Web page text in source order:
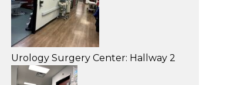
Urology Surgery Center: Hallway 2